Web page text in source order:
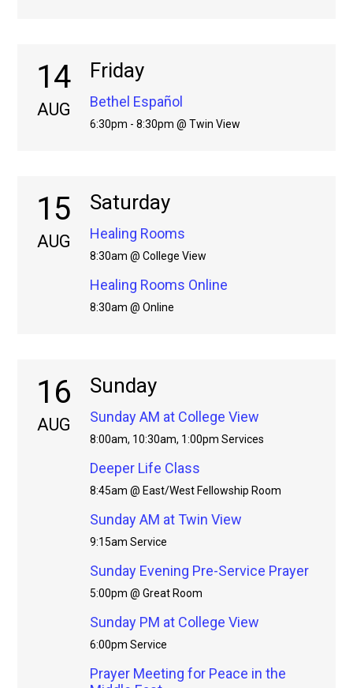
14
AUG
Friday
Bethel Español
6:30pm - 8:30pm @ Twin View
15
AUG
Saturday
Healing Rooms
8:30am @ College View
Healing Rooms Online
8:30am @ Online
16
AUG
Sunday
Sunday AM at College View
8:00am, 10:30am, 1:00pm Services
Deeper Life Class
8:45am @ East/West Fellowship Room
Sunday AM at Twin View
9:15am Service
Sunday Evening Pre-Service Prayer
5:00pm @ Great Room
Sunday PM at College View
6:00pm Service
Prayer Meeting for Peace in the